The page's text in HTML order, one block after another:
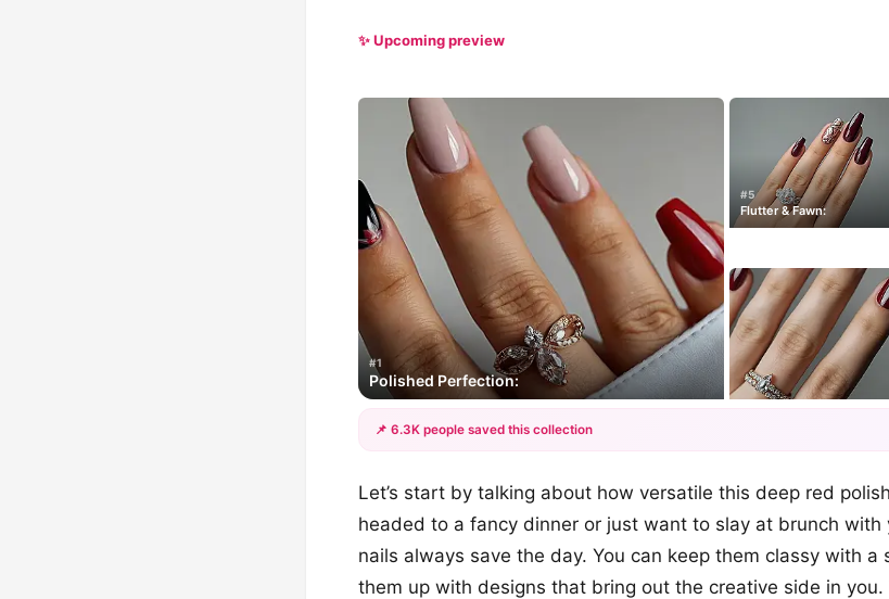
✨ Upcoming preview
#1
Polished Perfection:
#5
Flutter & Fawn:
+12
📌 6.3K people saved this collection
Let’s start by talking about how versatile this deep red
headed to a fancy dinner or just want to slay at brunch
nails always save the day. You can keep them classy with a
them up with designs that bring out the creative side in